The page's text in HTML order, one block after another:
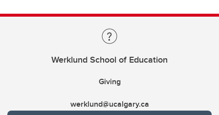
Werklund School of Education
Giving
werklund@ucalgary.ca